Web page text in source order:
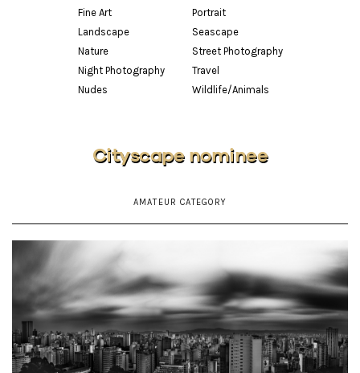
Fine Art
Landscape
Nature
Night Photography
Nudes
Portrait
Seascape
Street Photography
Travel
Wildlife/Animals
Cityscape nominee
AMATEUR CATEGORY